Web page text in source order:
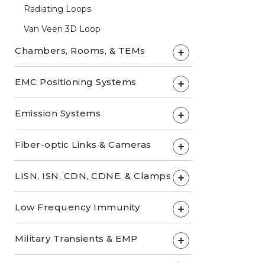
Radiating Loops
Van Veen 3D Loop
Chambers, Rooms, & TEMs +
EMC Positioning Systems +
Emission Systems +
Fiber-optic Links & Cameras +
LISN, ISN, CDN, CDNE, & Clamps +
Low Frequency Immunity +
Military Transients & EMP +